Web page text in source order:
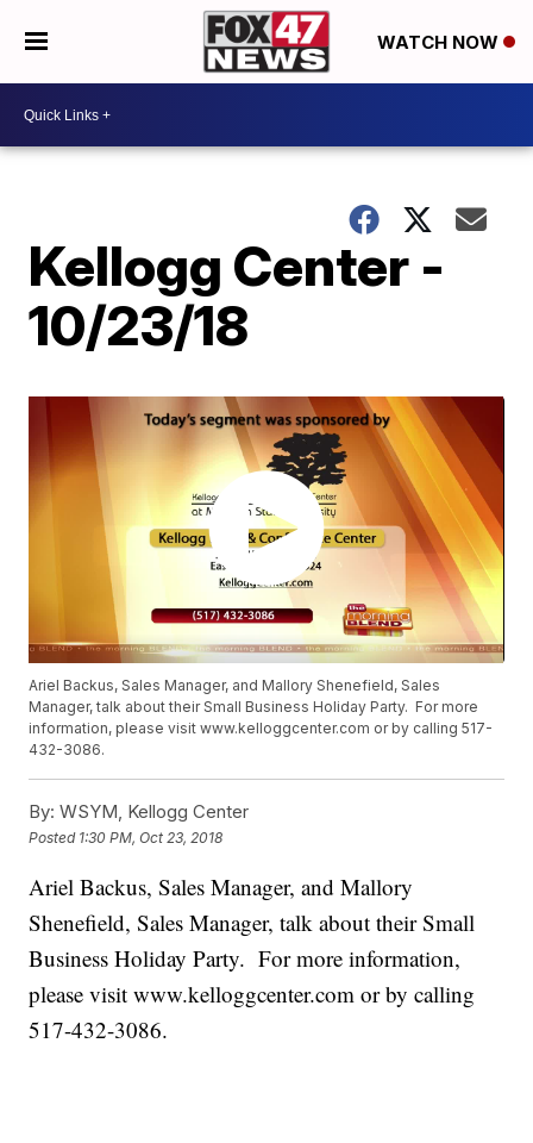
WATCH NOW
Kellogg Center -
10/23/18
Ariel Backus, Sales Manager, and Mallory Shenefield, Sales
Manager, talk about their Small Business Holiday Party. For more
information, please visit www.kelloggcenter.com or by calling 517-
432-3086.
By: WSYM, Kellogg Center
Posted 1:30 PM, Oct 23, 2018
Ariel Backus, Sales Manager, and Mallory
Shenefield, Sales Manager, talk about their Small
Business Holiday Party. For more information,
please visit www.kelloggcenter.com or by calling
517-432-3086.